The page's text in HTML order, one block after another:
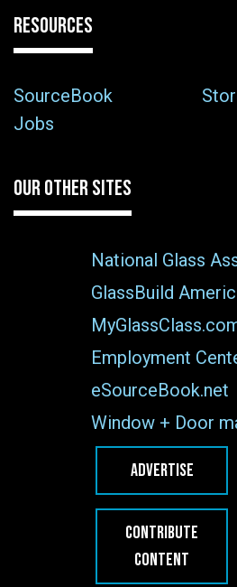
RESOURCES
SourceBook
Jobs
OUR OTHER SITES
National Glass
GlassBuild
Employment
eSourceBook.net
Window + Door
ADVERTISE
CONTRIBUTE
CONTENT